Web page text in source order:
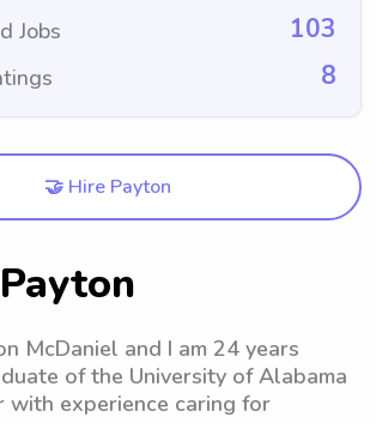
Jobs 103
8
🤝 Hire Payton
McDaniel and I am 24 years
of the University of Alabama
with experience caring for